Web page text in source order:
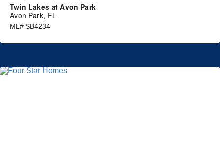
Twin Lakes at Avon Park
Avon Park, FL
ML# SB4234